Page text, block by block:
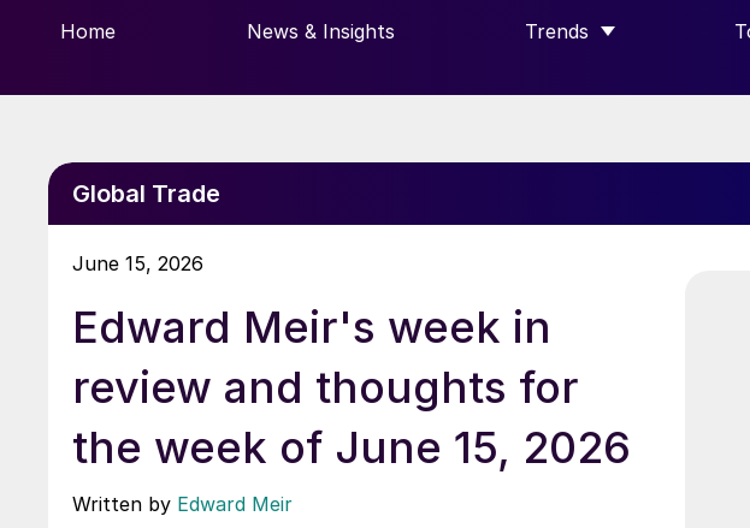
Home News & Insights Trends
SHOW SUBMENU FOR
Global Trade
June 15, 2026
Edward Meir's week in
review and thoughts for
the week of June 15, 2026
Written by Edward Meir